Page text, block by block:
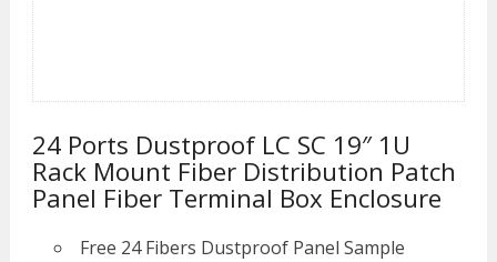
24 Ports Dustproof LC SC 19″ 1U
Rack Mount Fiber Distribution Patch
Panel Fiber Terminal Box Enclosure
Free 24 Fibers Dustproof Panel Sample